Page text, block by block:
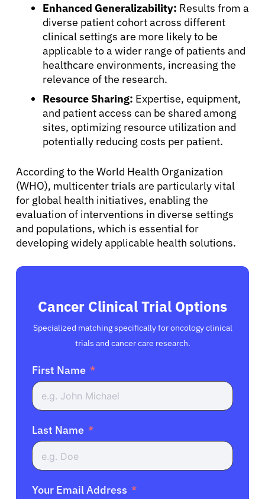
Enhanced Generalizability: Results from a
diverse patient cohort across different
clinical settings are more likely to be
applicable to a wider range of patients and
healthcare environments, increasing the
relevance of the research.
Resource Sharing: Expertise, equipment,
and patient access can be shared among
sites, optimizing resource utilization and
potentially reducing costs per patient.
According to the World Health Organization
(WHO), multicenter trials are particularly vital
for global health initiatives, enabling the
evaluation of interventions in diverse settings
and populations, which is essential for
developing widely applicable health solutions.
Cancer Clinical Trial Options
Specialized matching specifically for oncology clinical
trials and cancer care research.
First Name
Last Name
Your Email Address